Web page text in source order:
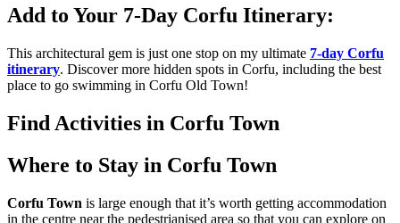
Add to Your 7-Day Corfu Itinerary:
This architectural gem is just one stop on my ultimate 7-day Corfu
itinerary. Discover more hidden spots in Corfu, including the best
place to go swimming in Corfu Old Town!
Find Activities in Corfu Town
Where to Stay in Corfu Town
Corfu Town is large enough that it’s worth getting accommodation
in the centre near the pedestrianised area so that you can explore on